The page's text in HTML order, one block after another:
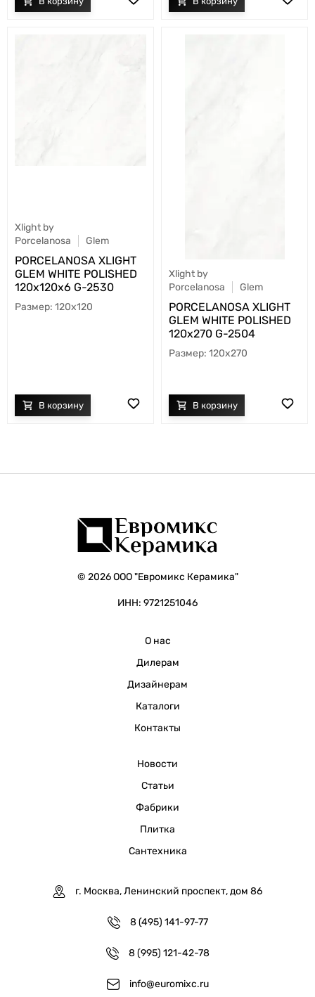
Xlight by
Porcelanosa
Glem
PORCELANOSA XLIGHT
GLEM WHITE POLISHED
120х120х6 G-2530
120x120
Xlight by
Porcelanosa
Glem
PORCELANOSA XLIGHT
GLEM WHITE POLISHED
120х270 G-2504
120x270
© 2026 ООО "Евромикс Керамика"
ИНН: 9721251046
О нас
Дилерам
Дизайнерам
Каталоги
Контакты
Новости
Статьи
Фабрики
Плитка
Сантехника
г. Москва, Ленинский проспект, дом 86
8 (495) 141-97-77
8 (995) 121-42-78
info@euromixc.ru